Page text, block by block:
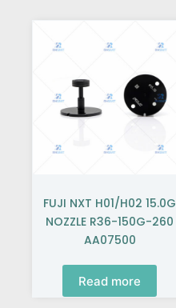
FUJI NXT H01/H02 15.0G
NOZZLE R36-150G-260
AA07500
Read more